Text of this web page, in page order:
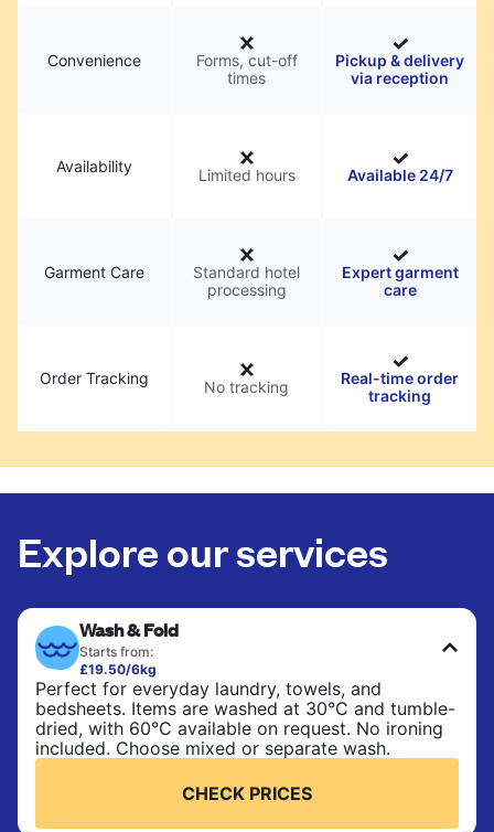
Convenience
Forms, cut-off
times
Pickup & delivery
via reception
Availability Limited hours Available 24/7
Garment Care
Standard hotel
processing
Expert garment
care
Order Tracking No tracking
Real-time order
tracking
Explore our services
Wash & Fold
Starts from:
£19.50/6kg
Perfect for everyday laundry, towels, and
bedsheets. Items are washed at 30°C and tumble-
dried, with 60°C available on request. No ironing
included. Choose mixed or separate wash.
CHECK PRICES